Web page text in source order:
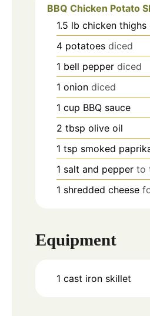
BBQ Chicken Potato
1.5 lb chicken thighs
4 potatoes diced
1 bell pepper diced
1 onion diced
1 cup BBQ sauce
2 tbsp olive oil
1 tsp smoked
1 salt and pepper to
1 shredded cheese
Equipment
1 cast iron skillet